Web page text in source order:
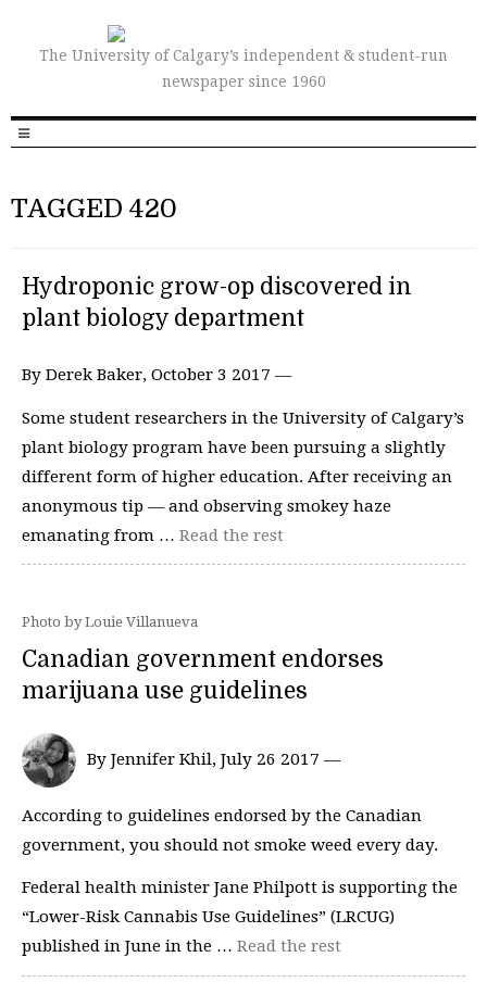
The University of Calgary’s independent & student-run
newspaper since 1960
TAGGED 420
Hydroponic grow-op discovered in
plant biology department
By Derek Baker, October 3 2017 —
Some student researchers in the University of Calgary’s
plant biology program have been pursuing a slightly
different form of higher education. After receiving an
anonymous tip — and observing smokey haze
emanating from … Read the rest
Photo by Louie Villanueva
Canadian government endorses
marijuana use guidelines
By Jennifer Khil, July 26 2017 —
According to guidelines endorsed by the Canadian
government, you should not smoke weed every day.
Federal health minister Jane Philpott is supporting the
“Lower-Risk Cannabis Use Guidelines” (LRCUG)
published in June in the … Read the rest